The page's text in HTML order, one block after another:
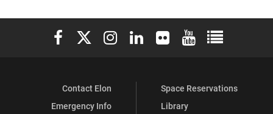
Elon University Facebook
Elon University X (formerly Twitter)
Elon University Instagram
Elon University LinkedIn
Elon University Flickr
Elon University
Elon
Contact Elon
Emergency Info
Space Reservations
Library